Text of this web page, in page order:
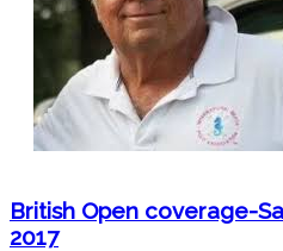
British Open coverage-
2017